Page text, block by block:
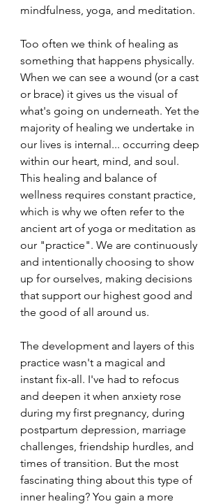
mindfulness, yoga, and meditation.
Too often we think of healing as
something that happens physically.
When we can see a wound (or a cast
or brace) it gives us the visual of
what's going on underneath. Yet the
majority of healing we undertake in
our lives is internal... occurring deep
within our heart, mind, and soul.
This healing and balance of
wellness requires constant practice,
which is why we often refer to the
ancient art of yoga or meditation as
our "practice". We are continuously
and intentionally choosing to show
up for ourselves, making decisions
that support our highest good and
the good of all around us.
The development and layers of this
practice wasn't a magical and
instant fix-all. I've had to refocus
and deepen it when anxiety rose
during my first pregnancy, during
postpartum depression, marriage
challenges, friendship hurdles, and
times of transition. But the most
fascinating thing about this type of
inner healing? You gain a more